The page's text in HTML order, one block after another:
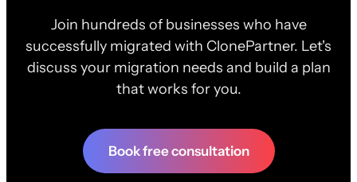
Join hundreds of businesses who have
successfully migrated with ClonePartner. Let's
discuss your migration needs and build a plan
that works for you.
Book free consultation